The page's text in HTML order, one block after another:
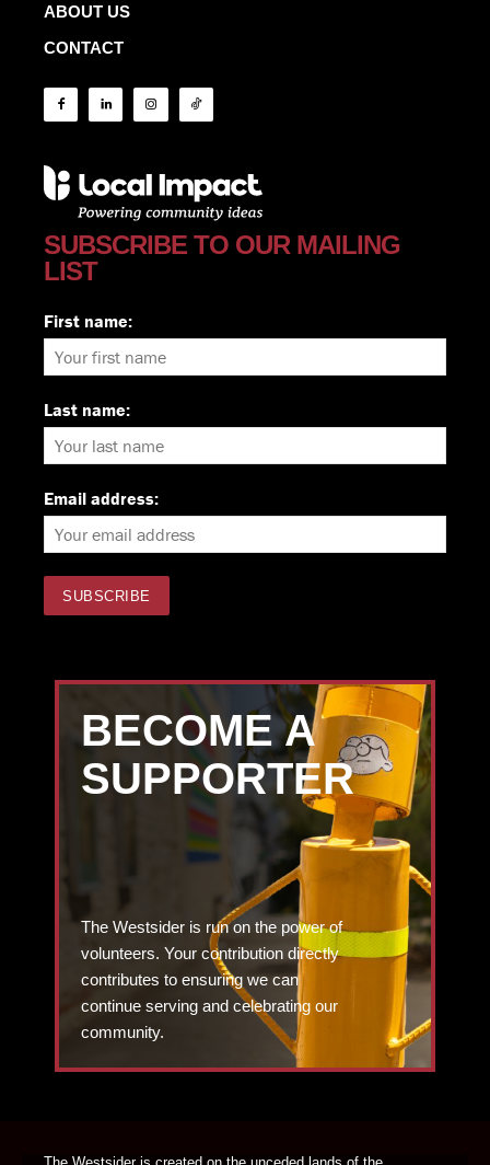
ABOUT US
CONTACT
SUBSCRIBE TO OUR MAILING
LIST
First name:
Last name:
Email address:
BECOME A
SUPPORTER
The Westsider is run on the power of
volunteers. Your contribution directly
contributes to ensuring we can
continue serving and celebrating our
community.